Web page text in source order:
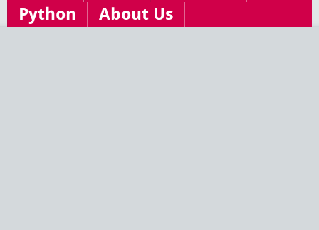
Python
About Us